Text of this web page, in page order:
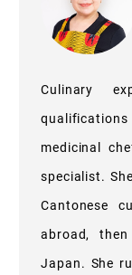
Culinary
qualifications
medicinal
specialist.
Cantonese
abroad,
Japan. She